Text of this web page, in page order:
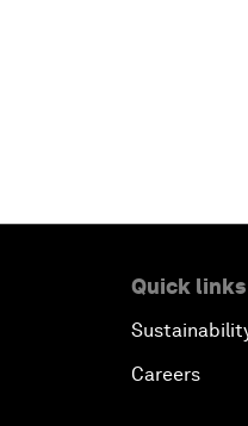
Quick links
Careers